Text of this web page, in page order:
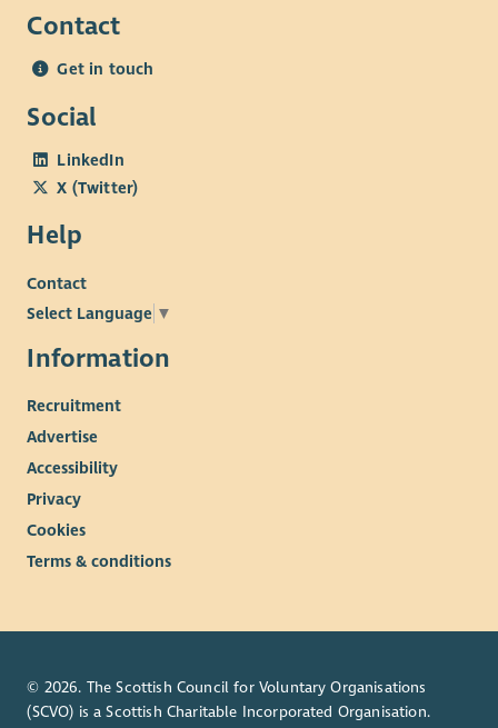
Contact
Get in touch
Social
LinkedIn
X (Twitter)
Help
Contact
Select Language ▼
Information
Recruitment
Advertise
Accessibility
Privacy
Cookies
Terms & conditions
© 2026. The Scottish Council for Voluntary Organisations
(SCVO) is a Scottish Charitable Incorporated Organisation.